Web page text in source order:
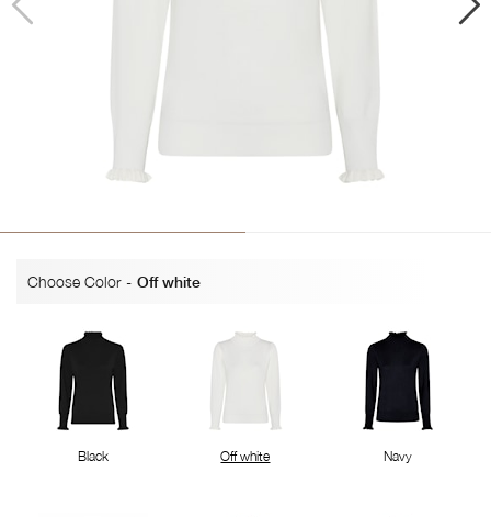
Choose Color - Off white
Black Off white Navy